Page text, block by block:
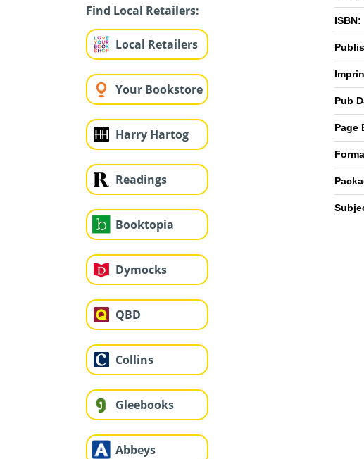
Find Local Retailers:
Local Retailers
Your Bookstore
Harry Hartog
Readings
Booktopia
Dymocks
QBD
Collins
Gleebooks
Abbeys
ISBN:
Pub
Page